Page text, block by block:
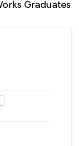
Graduates